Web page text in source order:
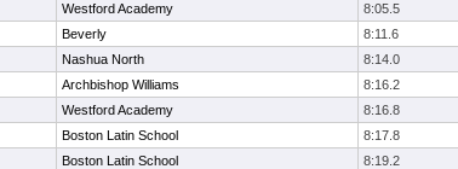
Westford Academy 8:05.5
Beverly 8:11.6
Nashua North 8:14.0
Archbishop Williams 8:16.2
Westford Academy 8:16.8
Boston Latin School 8:17.8
Boston Latin School 8:19.2